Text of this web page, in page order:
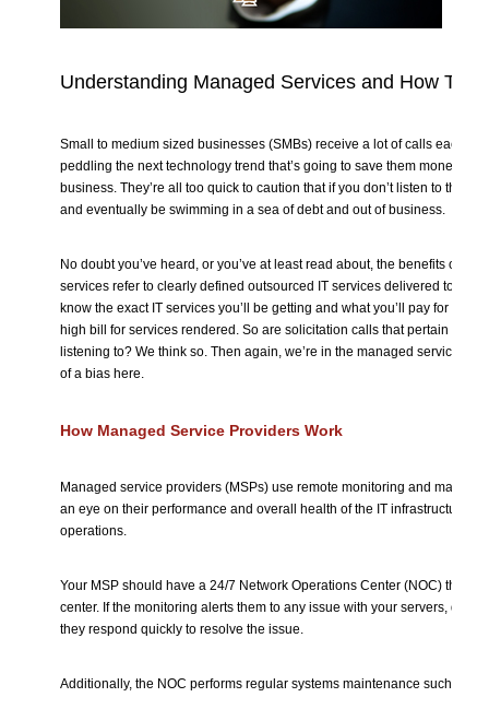
Understanding Managed Services and How
Small to medium sized businesses (SMBs) receive a lot of calls each
peddling the next technology trend that’s going to save them money
business. They’re all too quick to caution that if you don’t listen to them,
and eventually be swimming in a sea of debt and out of business.
No doubt you’ve heard, or you’ve at least read about, the benefits of
services refer to clearly defined outsourced IT services delivered to you
know the exact IT services you’ll be getting and what you’ll pay for
high bill for services rendered. So are solicitation calls that pertain to
listening to? We think so. Then again, we’re in the managed services
of a bias here.
How Managed Service Providers Work
Managed service providers (MSPs) use remote monitoring and
an eye on their performance and overall health of the IT infrastructure
operations.
Your MSP should have a 24/7 Network Operations Center (NOC) that
center. If the monitoring alerts them to any issue with your servers,
they respond quickly to resolve the issue.
Additionally, the NOC performs regular systems maintenance such as